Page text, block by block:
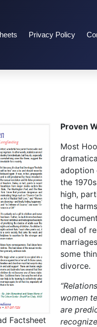
Privacy Policy
Factsheet
Proven
Most
adoption
the
high,
the
deal of
some
divorce.
women
are